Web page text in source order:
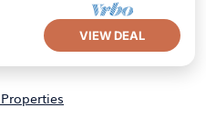
VIEW DEAL